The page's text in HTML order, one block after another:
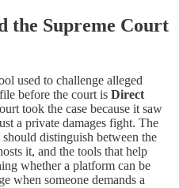
the Supreme Court
used to challenge alleged
before the court is Direct
took the case because it saw
a private damages fight. The
distinguish between the
it, and the tools that help
whether a platform can be
when someone demands a